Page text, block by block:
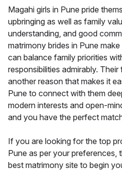
Magahi girls in Pune pride
upbringing as well as family
understanding, and good
matrimony brides in Pune
can balance family priorities
responsibilities admirably.
another reason that makes it
Pune to connect with them
modern interests and open-
and you have the perfect
If you are looking for the top
Pune as per your preferences,
best matrimony site to begin